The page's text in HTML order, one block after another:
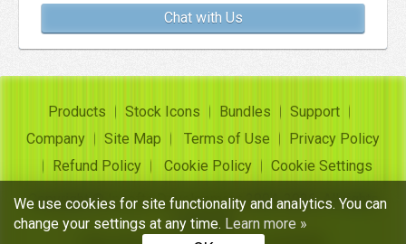
Chat with Us
Products Stock Icons Bundles
Support
Company
Site Map Terms of Use
Privacy Policy
Refund Policy
Cookie Policy
Cookie Settings
Copyright ©Insofta Development 2004-2026. All rights
reserved
We use cookies for site functionality and analytics. You can
change your settings at any time. Learn more »